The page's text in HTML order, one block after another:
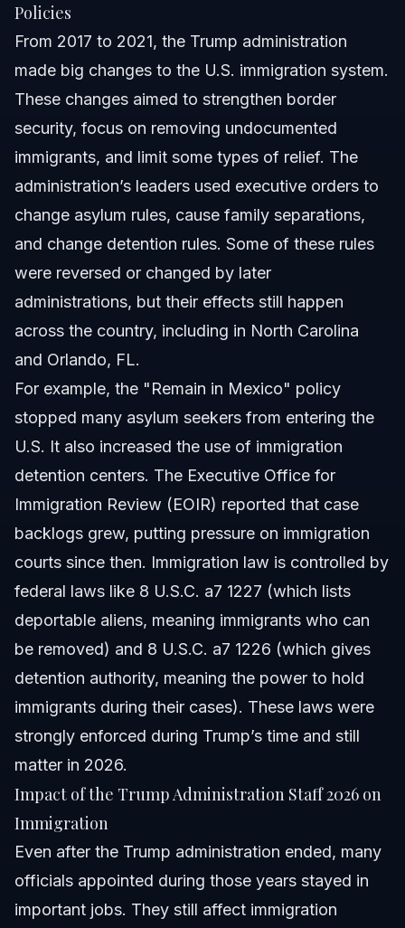
Policies
From 2017 to 2021, the Trump administration
made big changes to the U.S. immigration system.
These changes aimed to strengthen border
security, focus on removing undocumented
immigrants, and limit some types of relief. The
administration’s leaders used executive orders to
change asylum rules, cause family separations,
and change detention rules. Some of these rules
were reversed or changed by later
administrations, but their effects still happen
across the country, including in North Carolina
and Orlando, FL.
For example, the "Remain in Mexico" policy
stopped many asylum seekers from entering the
U.S. It also increased the use of immigration
detention centers. The Executive Office for
Immigration Review (EOIR) reported that case
backlogs grew, putting pressure on immigration
courts since then. Immigration law is controlled by
federal laws like 8 U.S.C. a7 1227 (which lists
deportable aliens, meaning immigrants who can
be removed) and 8 U.S.C. a7 1226 (which gives
detention authority, meaning the power to hold
immigrants during their cases). These laws were
strongly enforced during Trump’s time and still
matter in 2026.
Impact of the Trump Administration Staff 2026 on
Immigration
Even after the Trump administration ended, many
officials appointed during those years stayed in
important jobs. They still affect immigration